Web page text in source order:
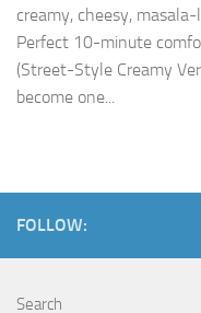
creamy, cheesy,
Perfect 10-minute
(Street-Style Creamy
become one...
FOLLOW:
Search